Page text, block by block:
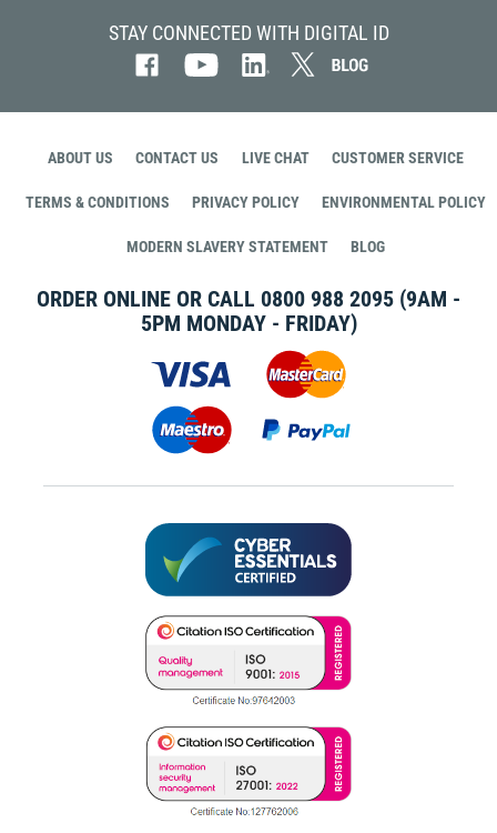
STAY CONNECTED WITH DIGITAL ID
ABOUT US CONTACT US LIVE CHAT CUSTOMER SERVICE
TERMS & CONDITIONS PRIVACY POLICY ENVIRONMENTAL POLICY
MODERN SLAVERY STATEMENT BLOG
ORDER ONLINE OR CALL 0800 988 2095 (9AM -
5PM MONDAY - FRIDAY)